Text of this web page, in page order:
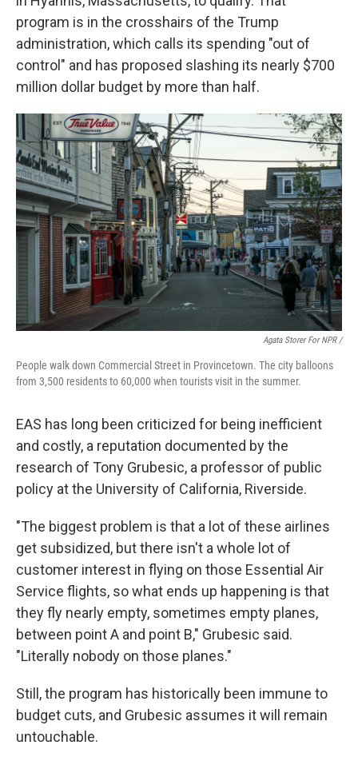
program is in the crosshairs of the Trump
administration, which calls its spending "out of
control" and has proposed slashing its nearly $700
million dollar budget by more than half.
Agata Storer For NPR /
People walk down Commercial Street in Provincetown. The city balloons
from 3,500 residents to 60,000 when tourists visit in the summer.
EAS has long been criticized for being inefficient
and costly, a reputation documented by the
research of Tony Grubesic, a professor of public
policy at the University of California, Riverside.
"The biggest problem is that a lot of these airlines
get subsidized, but there isn't a whole lot of
customer interest in flying on those Essential Air
Service flights, so what ends up happening is that
they fly nearly empty, sometimes empty planes,
between point A and point B," Grubesic said.
"Literally nobody on those planes."
Still, the program has historically been immune to
budget cuts, and Grubesic assumes it will remain
untouchable.